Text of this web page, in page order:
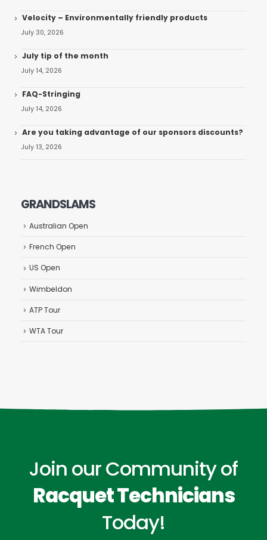
Velocity – Environmentally friendly products
July 30, 2026
July tip of the month
July 14, 2026
FAQ-Stringing
July 14, 2026
Are you taking advantage of our sponsors discounts?
July 13, 2026
GRANDSLAMS
Australian Open
French Open
US Open
Wimbeldon
ATP Tour
WTA Tour
Join our Community of
Racquet Technicians
Today!